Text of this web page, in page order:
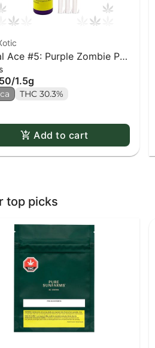
Ace #5: Purple Zombie PR
/1.5g
THC 30.3%
Add to cart
top picks